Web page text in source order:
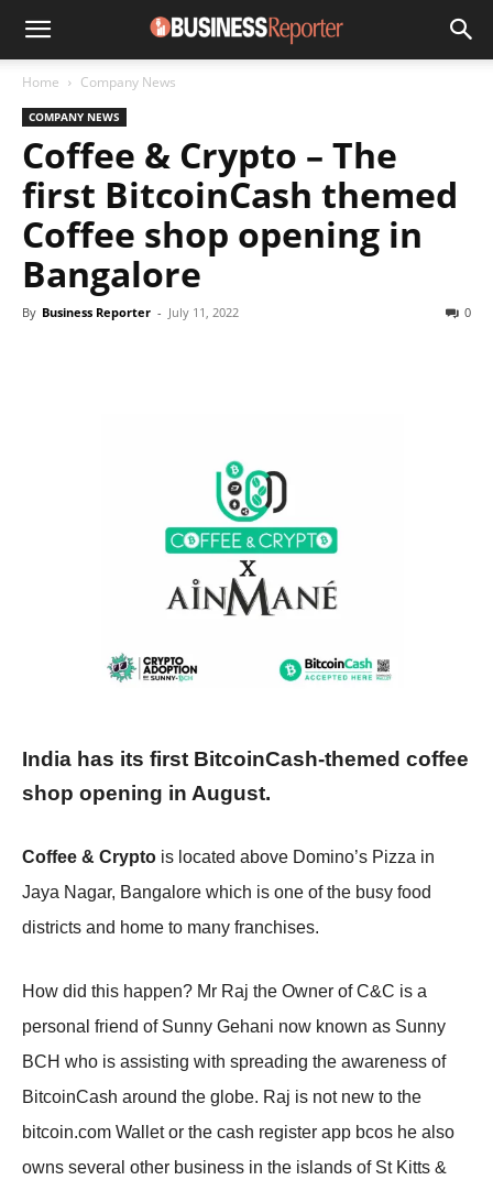
Home Company News
COMPANY NEWS
Coffee & Crypto – The
first BitcoinCash themed
Coffee shop opening in
Bangalore
By Business Reporter - July 11, 2022 0
India has its first BitcoinCash-themed coffee
shop opening in August.
Coffee & Crypto is located above Domino’s Pizza in
Jaya Nagar, Bangalore which is one of the busy food
districts and home to many franchises.
How did this happen? Mr Raj the Owner of C&C is a
personal friend of Sunny Gehani now known as Sunny
BCH who is assisting with spreading the awareness of
BitcoinCash around the globe. Raj is not new to the
bitcoin.com Wallet or the cash register app bcos he also
owns several other business in the islands of St Kitts &